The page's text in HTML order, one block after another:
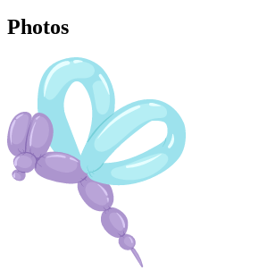
Photos